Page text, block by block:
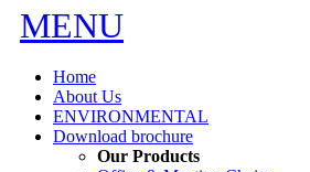
MENU
Home
About Us
ENVIRONMENTAL
Download brochure
Our Products